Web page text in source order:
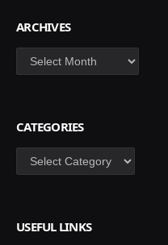
ARCHIVES
Archives
CATEGORIES
Categories
USEFUL LINKS